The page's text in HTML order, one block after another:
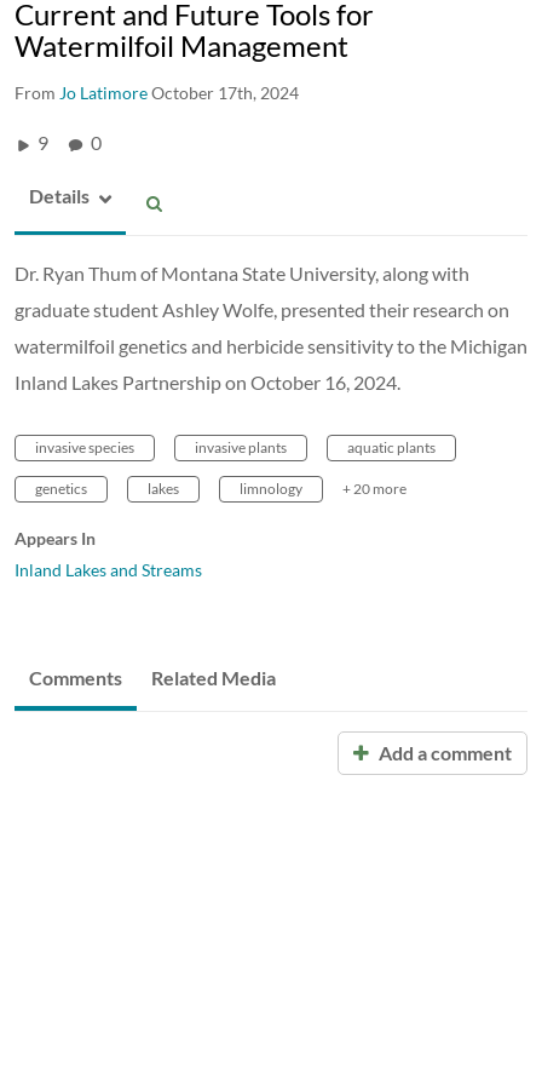
Current and Future Tools for
Watermilfoil Management
From Jo LatimoreOctober 17th, 2024
9 0
Details
Dr. Ryan Thum of Montana State University, along with
graduate student Ashley Wolfe, presented their research on
watermilfoil genetics and herbicide sensitivity to the Michigan
Inland Lakes Partnership on October 16, 2024.
invasive species invasive plants aquatic plants
genetics lakes limnology + 20 more
Appears In
Inland Lakes and Streams
Comments Related Media
Add a comment